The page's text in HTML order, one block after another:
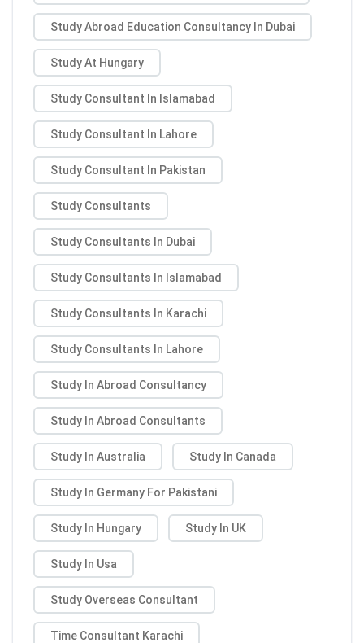
Study Abroad Education Consultancy In Dubai
Study At Hungary
Study Consultant In Islamabad
Study Consultant In Lahore
Study Consultant In Pakistan
Study Consultants
Study Consultants In Dubai
Study Consultants In Islamabad
Study Consultants In Karachi
Study Consultants In Lahore
Study In Abroad Consultancy
Study In Abroad Consultants
Study In Australia Study In Canada
Study In Germany For Pakistani
Study In Hungary Study In UK
Study In Usa
Study Overseas Consultant
Time Consultant Karachi